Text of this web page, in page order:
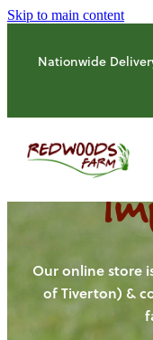
Skip to main content
Nationwide
HOME
OUR FARM
OUR ANIMALS
Our online store
of Tiverton) &